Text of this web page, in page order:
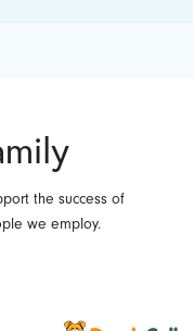
the success of
we employ.